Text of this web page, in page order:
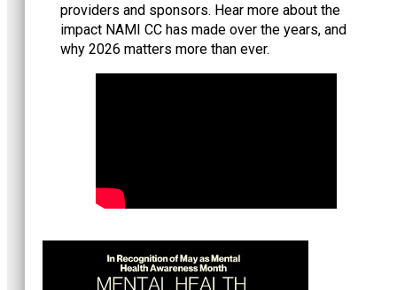
providers and sponsors. Hear more about the
impact NAMI CC has made over the years, and
why 2026 matters more than ever.